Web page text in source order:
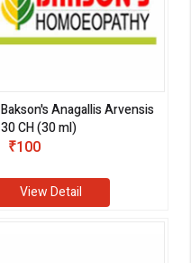
Bakson's Anagallis Arvensis
30 CH (30 ml)
₹100
View Detail